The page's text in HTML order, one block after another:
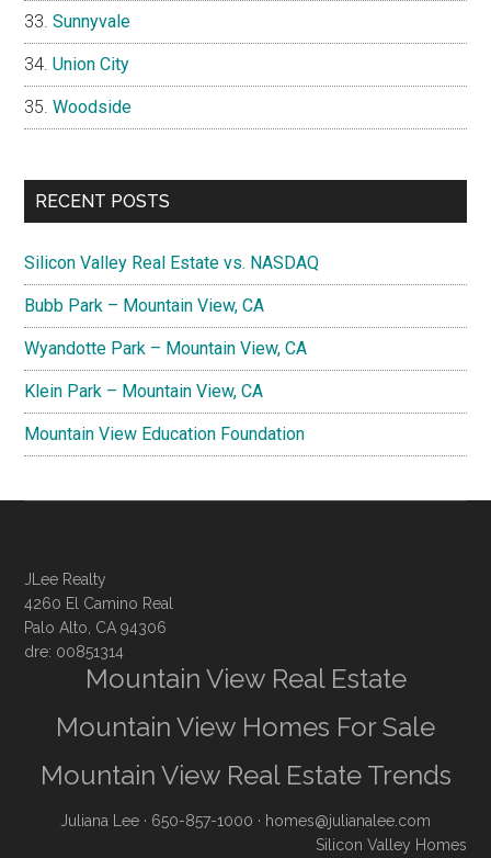
Sunnyvale
Union City
Woodside
RECENT POSTS
Silicon Valley Real Estate vs. NASDAQ
Bubb Park – Mountain View, CA
Wyandotte Park – Mountain View, CA
Klein Park – Mountain View, CA
Mountain View Education Foundation
JLee Realty
4260 El Camino Real
Palo Alto, CA 94306
dre: 00851314
Mountain View Real Estate
Mountain View Homes For Sale
Mountain View Real Estate Trends
Juliana Lee · 650-857-1000 · homes@julianalee.com
Silicon Valley Homes